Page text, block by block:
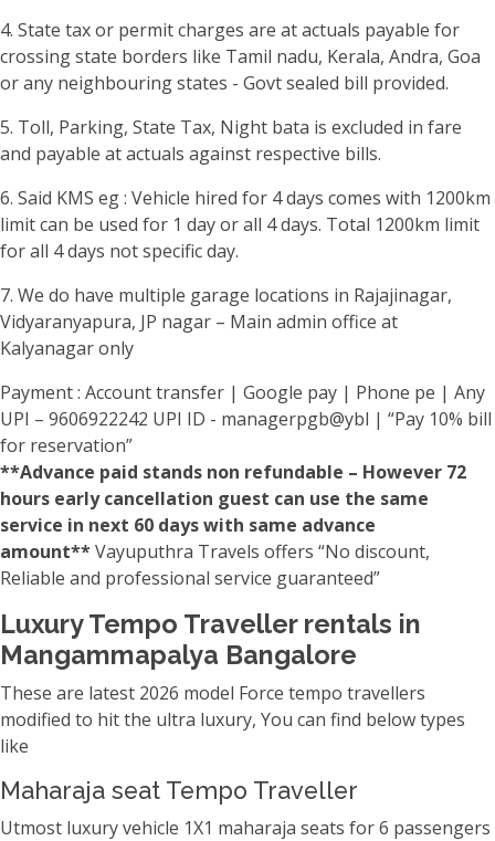
4. State tax or permit charges are at actuals payable for
crossing state borders like Tamil nadu, Kerala, Andra, Goa
or any neighbouring states - Govt sealed bill provided.
5. Toll, Parking, State Tax, Night bata is excluded in fare
and payable at actuals against respective bills.
6. Said KMS eg : Vehicle hired for 4 days comes with 1200km
limit can be used for 1 day or all 4 days. Total 1200km limit
for all 4 days not specific day.
7. We do have multiple garage locations in Rajajinagar,
Vidyaranyapura, JP nagar – Main admin office at
Kalyanagar only
Payment : Account transfer | Google pay | Phone pe | Any
UPI – 9606922242 UPI ID - managerpgb@ybl | “Pay 10% bill
for reservation”
**Advance paid stands non refundable – However 72
hours early cancellation guest can use the same
service in next 60 days with same advance
amount**Vayuputhra Travels offers “No discount,
Reliable and professional service guaranteed”
Luxury Tempo Traveller rentals in
Mangammapalya Bangalore
These are latest 2026 model Force tempo travellers
modified to hit the ultra luxury, You can find below types
like
Maharaja seat Tempo Traveller
Utmost luxury vehicle 1X1 maharaja seats for 6 passengers